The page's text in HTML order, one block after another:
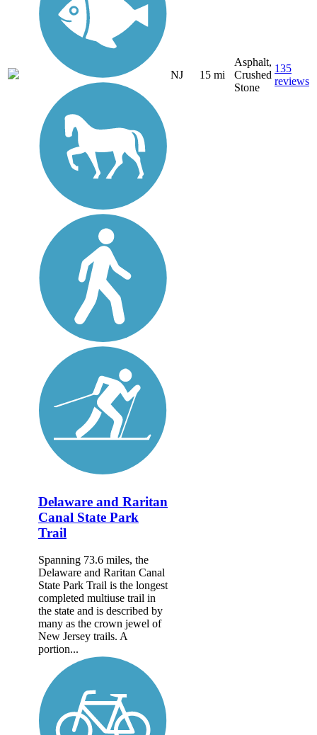
NJ 15 mi
Asphalt,
Crushed
Stone
135
reviews
Delaware and Raritan
Canal State Park
Trail
Spanning 73.6 miles, the
Delaware and Raritan Canal
State Park Trail is the longest
completed multiuse trail in
the state and is described by
many as the crown jewel of
New Jersey trails. A
portion...